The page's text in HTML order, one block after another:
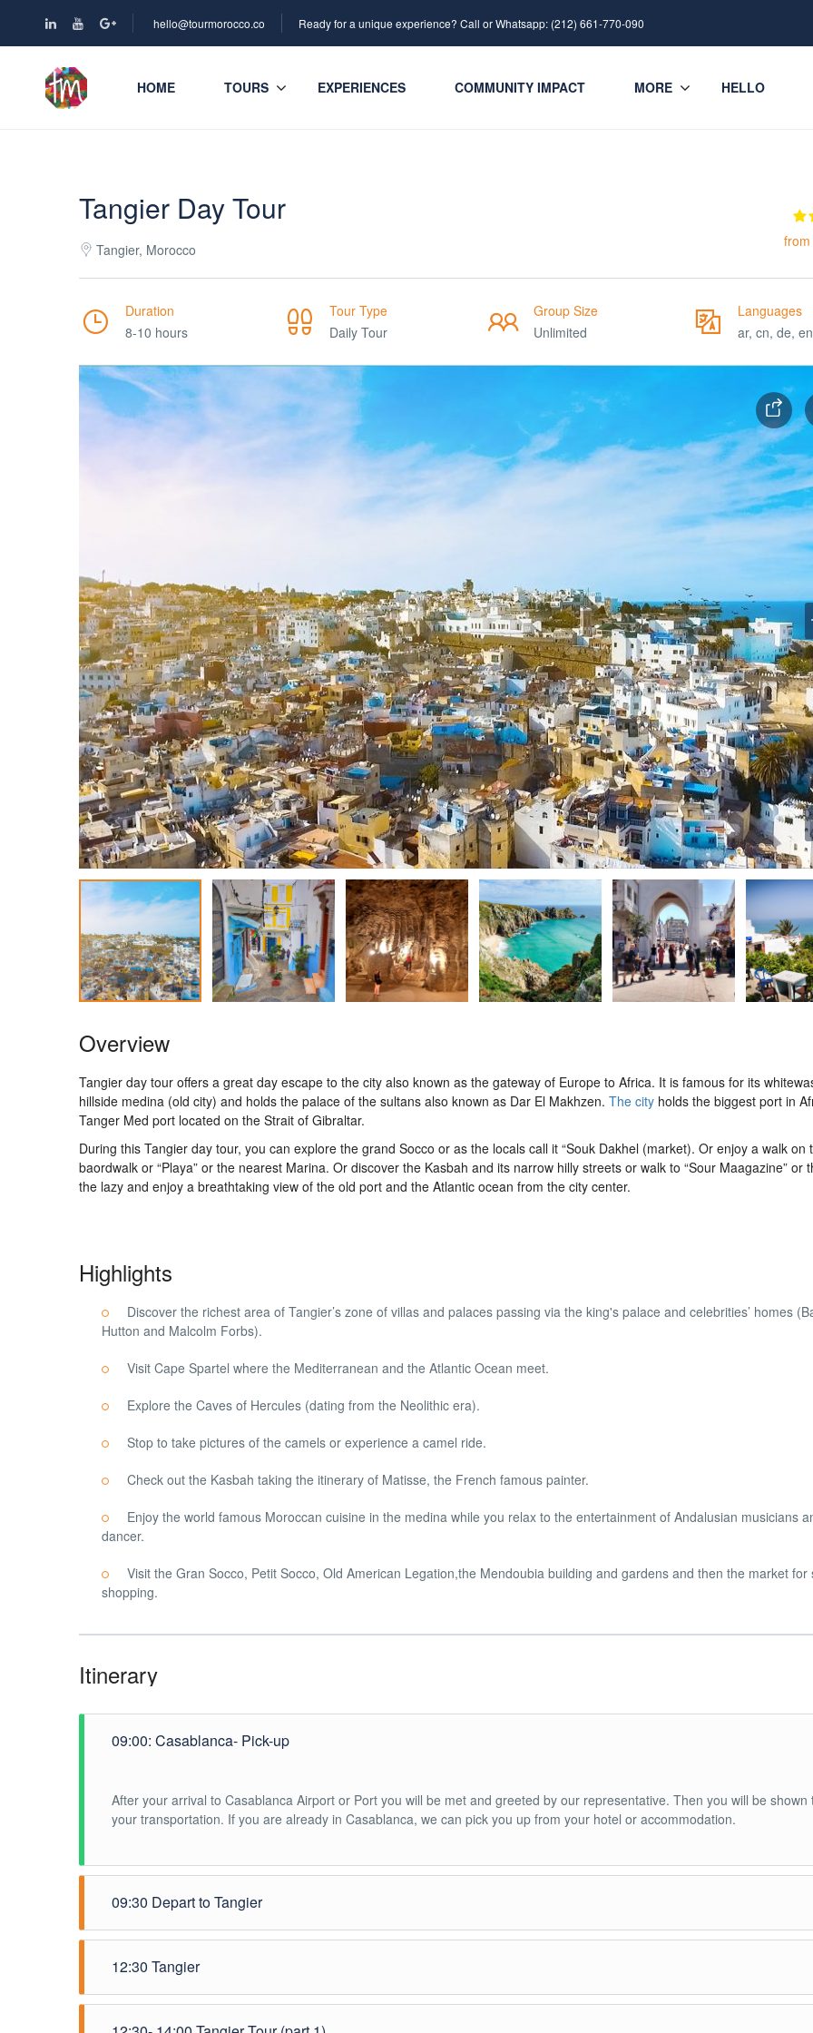
hello@tourmorocco.co Ready for a unique experience? Call or Whatsapp: (212) 661-770-090
HOME TOURS EXPERIENCES COMMUNITY IMPACT MORE HELLO
Tangier Day Tour
Tangier, Morocco
Duration
8-10 hours
Tour Type
Daily Tour
Group Size
Unlimited
Languages
ar, cn, de,
Overview
Tangier day tour offers a great day escape to the city also known as the gateway of Europe to Africa. It is famous for its
hillside medina (old city) and holds the palace of the sultans also known as Dar El Makhzen. The city holds the biggest port in
Tanger Med port located on the Strait of Gibraltar.
During this Tangier day tour, you can explore the grand Socco or as the locals call it “Souk Dakhel (market). Or enjoy a walk on
baordwalk or “Playa” or the nearest Marina. Or discover the Kasbah and its narrow hilly streets or walk to “Sour Maagazine” or
the lazy and enjoy a breathtaking view of the old port and the Atlantic ocean from the city center.
Highlights
Discover the richest area of Tangier’s zone of villas and palaces passing via the king's palace and celebrities’ homes
Hutton and Malcolm Forbs).
Visit Cape Spartel where the Mediterranean and the Atlantic Ocean meet.
Explore the Caves of Hercules (dating from the Neolithic era).
Stop to take pictures of the camels or experience a camel ride.
Check out the Kasbah taking the itinerary of Matisse, the French famous painter.
Enjoy the world famous Moroccan cuisine in the medina while you relax to the entertainment of Andalusian musicians
dancer.
Visit the Gran Socco, Petit Socco, Old American Legation,the Mendoubia building and gardens and then the market for
shopping.
Itinerary
09:00: Casablanca- Pick-up
After your arrival to Casablanca Airport or Port you will be met and greeted by our representative. Then you will be shown
your transportation. If you are already in Casablanca, we can pick you up from your hotel or accommodation.
09:30 Depart to Tangier
12:30 Tangier